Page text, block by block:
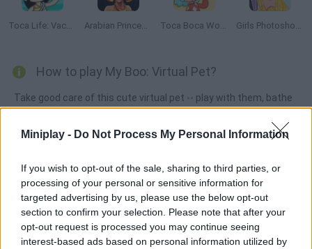
Miniplay - Do Not Process My Personal Information
If you wish to opt-out of the sale, sharing to third parties, or
processing of your personal or sensitive information for
targeted advertising by us, please use the below opt-out
section to confirm your selection. Please note that after your
opt-out request is processed you may continue seeing
interest-based ads based on personal information utilized by
Toca Life: Vacation🍦 Arabian Princess Swimming Pool Toca Boca World Girls Photoshopping Dressup
How to play My Boo: Virtual Pet?
Take good care of this cute virtual pet -- play with them, bathe
Tags
MANAGEMENT GAMES